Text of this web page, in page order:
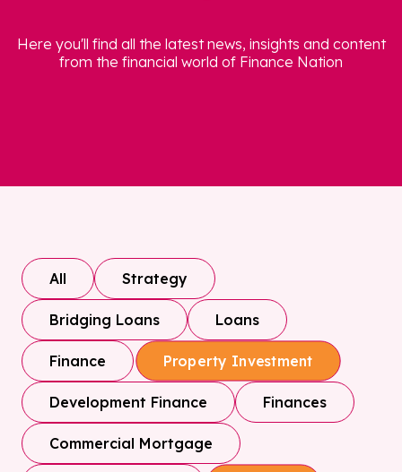
Here you'll find all the latest news, insights and content
from the financial world of Finance Nation
All Strategy
Bridging Loans Loans
Finance Property Investment
Development Finance Finances
Commercial Mortgage